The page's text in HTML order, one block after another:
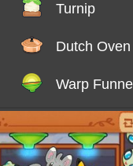
Turnip
Dutch Oven
Warp